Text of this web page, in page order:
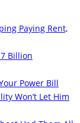
Paying Rent,
Billion
Power Bill
Won’t Let Him